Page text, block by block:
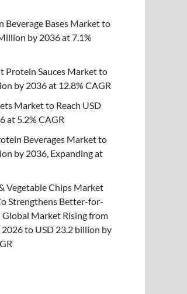
Beverage Bases Market to
by 2036 at 7.1%
Protein Sauces Market to
by 2036 at 12.8% CAGR
Market to Reach USD
at 5.2% CAGR
Beverages Market to
by 2036, Expanding at
Vegetable Chips Market
Strengthens Better-for-
Global Market Rising from
to USD 23.2 billion by